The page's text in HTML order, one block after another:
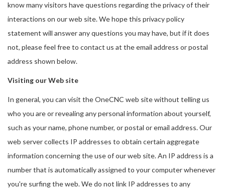
know many visitors have questions regarding the privacy of their
interactions on our web site. We hope this privacy policy
statement will answer any questions you may have, but if it does
not, please feel free to contact us at the email address or postal
address shown below.
Visiting our Web site
In general, you can visit the OneCNC web site without telling us
who you are or revealing any personal information about yourself,
such as your name, phone number, or postal or email address. Our
web server collects IP addresses to obtain certain aggregate
information concerning the use of our web site. An IP address is a
number that is automatically assigned to your computer whenever
you're surfing the web. We do not link IP addresses to any